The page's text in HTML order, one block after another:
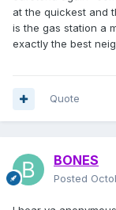
at the quickest and
is the gas station a
exactly the best
Quote
BONES
Posted